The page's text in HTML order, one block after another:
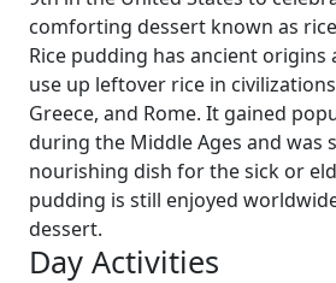
comforting dessert known as
Rice pudding has ancient origins
use up leftover rice in
Greece, and Rome. It gained
during the Middle Ages and was
nourishing dish for the sick or
pudding is still enjoyed
dessert.
Day Activities